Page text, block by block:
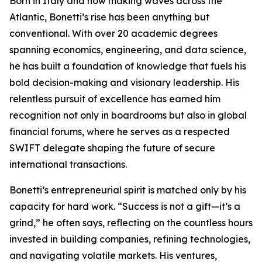
Atlantic, Bonetti’s rise has been anything but
conventional. With over 20 academic degrees
spanning economics, engineering, and data science,
he has built a foundation of knowledge that fuels his
bold decision-making and visionary leadership. His
relentless pursuit of excellence has earned him
recognition not only in boardrooms but also in global
financial forums, where he serves as a respected
SWIFT delegate shaping the future of secure
international transactions.
Bonetti’s entrepreneurial spirit is matched only by his
capacity for hard work. “Success is not a gift—it’s a
grind,” he often says, reflecting on the countless hours
invested in building companies, refining technologies,
and navigating volatile markets. His ventures,